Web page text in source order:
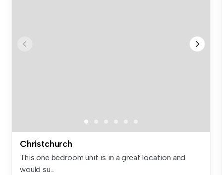
Christchurch
This one bedroom unit is in a great location and
would su...